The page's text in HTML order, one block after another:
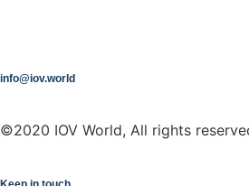
info@iov.world
©2020 IOV World, All rights